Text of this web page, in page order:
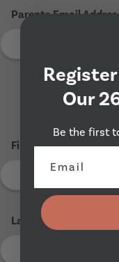
Parents Email
First Name*
Last Name
Our
Be the first